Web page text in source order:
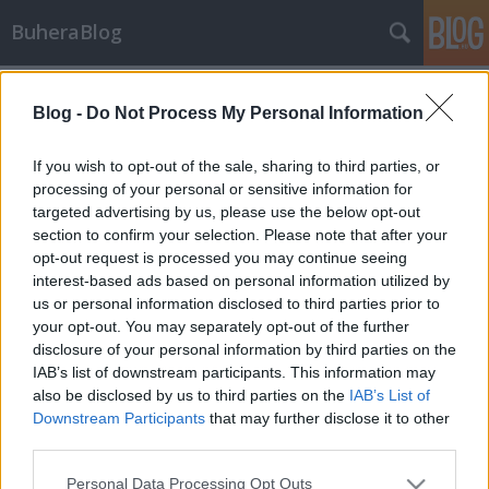
Blog - Do Not Process My Personal Information
If you wish to opt-out of the sale, sharing to third parties, or
processing of your personal or sensitive information for
targeted advertising by us, please use the below opt-out
section to confirm your selection. Please note that after your
opt-out request is processed you may continue seeing
interest-based ads based on personal information utilized by
us or personal information disclosed to third parties prior to
your opt-out. You may separately opt-out of the further
disclosure of your personal information by third parties on the
IAB’s list of downstream participants. This information may
also be disclosed by us to third parties on the IAB’s List of
Downstream Participants that may further disclose it to other
Please note that this website/app uses one or more Google
Personal Data Processing Opt Outs
BuheraBlog
buherator•2013. január 26.
Az elmúlt hetek valahogy a különleges
keresőkifejezések jegyében tellt: Legutóbb a GitHub
állította le nem rég továbbfejlesztett keresőmotorját,
miután az új indexelőnek hála könnyedén rá lehetett
keresni a jó képességű felhasználók által
megosztott privát SSH és…
Szabad rablás a GitHubon